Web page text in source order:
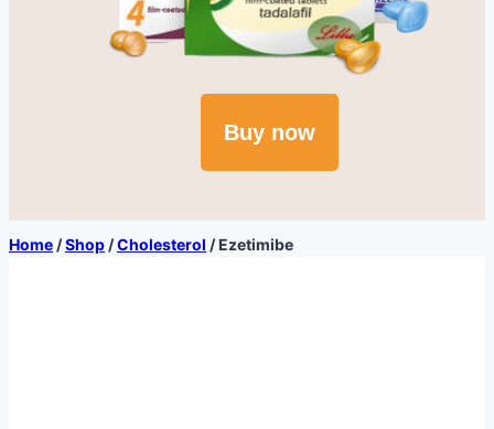
Buy now
Home /Shop /Cholesterol /Ezetimibe